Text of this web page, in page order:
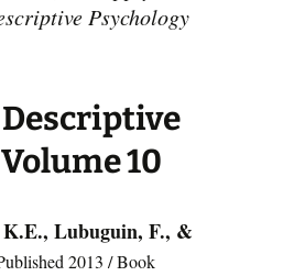
Psychology
10
Lubuguin, F., &
2013 / Book